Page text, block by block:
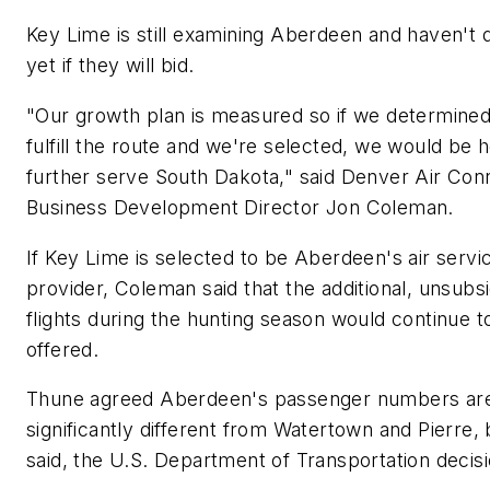
Key Lime is still examining Aberdeen and haven't
yet if they will bid.
"Our growth plan is measured so if we
fulfill the route and we're selected, we would be
further serve South Dakota," said Denver Air
Business Development Director Jon Coleman.
If Key Lime is selected to be Aberdeen's air
provider, Coleman said that the additional,
flights during the hunting season would continue
offered.
Thune agreed Aberdeen's passenger numbers
significantly different from Watertown and Pierre,
said, the U.S. Department of Transportation